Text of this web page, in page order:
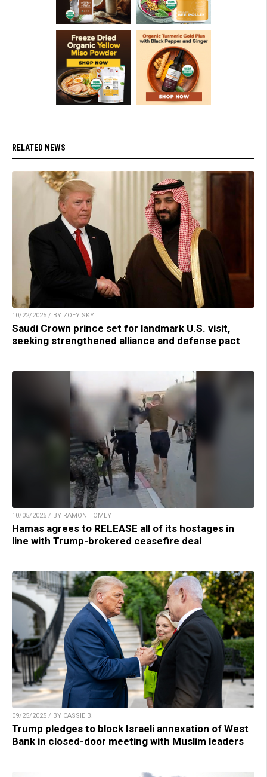
RELATED NEWS
10/22/2025 / BY ZOEY SKY
Saudi Crown prince set for landmark U.S. visit,
seeking strengthened alliance and defense pact
10/05/2025 / BY RAMON TOMEY
Hamas agrees to RELEASE all of its hostages in
line with Trump-brokered ceasefire deal
09/25/2025 / BY CASSIE B.
Trump pledges to block Israeli annexation of West
Bank in closed-door meeting with Muslim leaders